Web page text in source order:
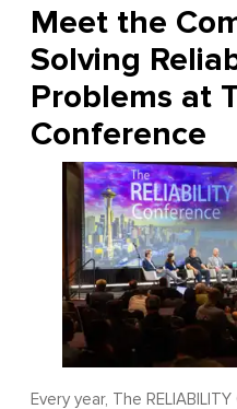
Meet the
Solving
Problems at
Conference
Every year, The